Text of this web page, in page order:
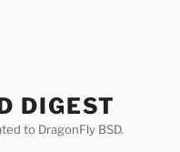
DIGEST
to DragonFly BSD.